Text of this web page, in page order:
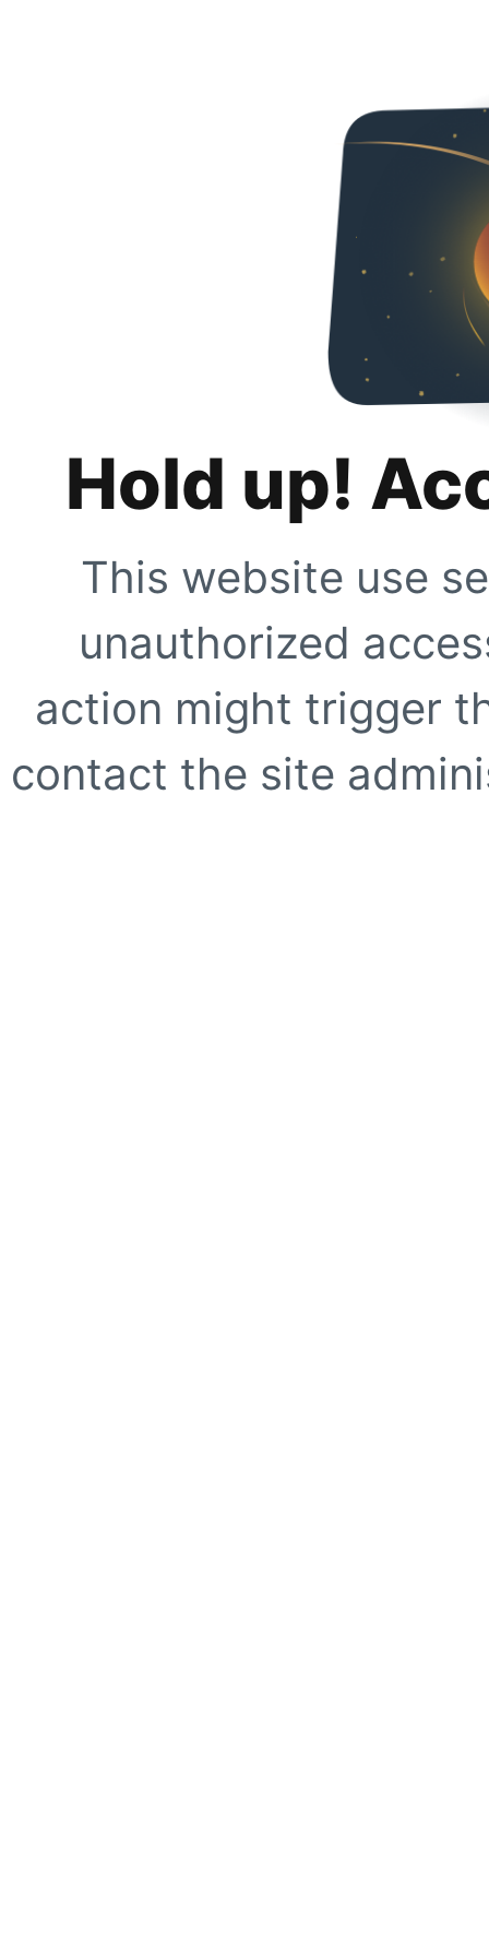
Hold up!
This website use
unauthorized
action might trigger
contact the site